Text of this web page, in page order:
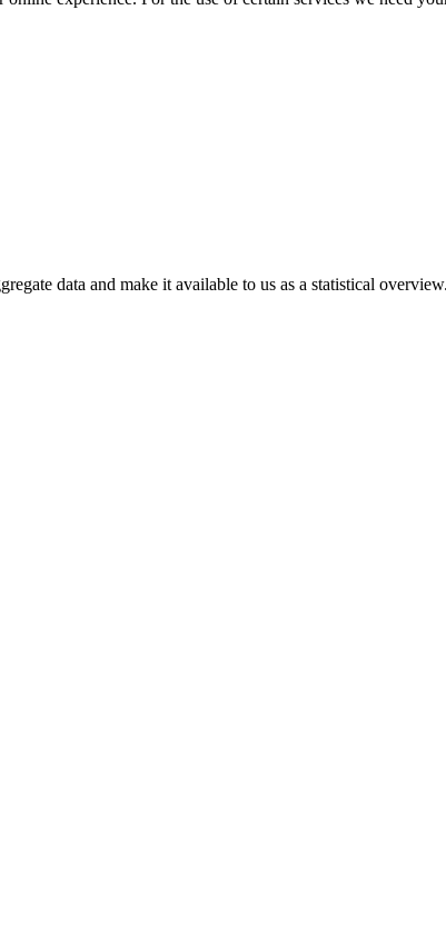
data and make it available to us as a statistical overview.